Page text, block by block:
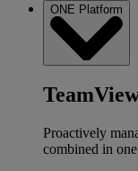
ONE Platform
Proactively
combined in